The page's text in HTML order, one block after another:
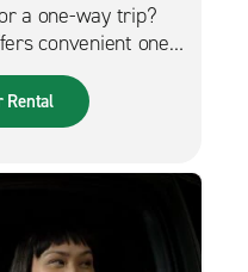
a one-way trip?
convenient one-
a great selection of
city, across the
airport.
Rental